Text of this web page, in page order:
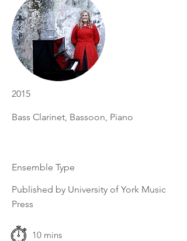
2015
Bass Clarinet, Bassoon, Piano
Ensemble Type
Published by University of York Music
Press
10 mins